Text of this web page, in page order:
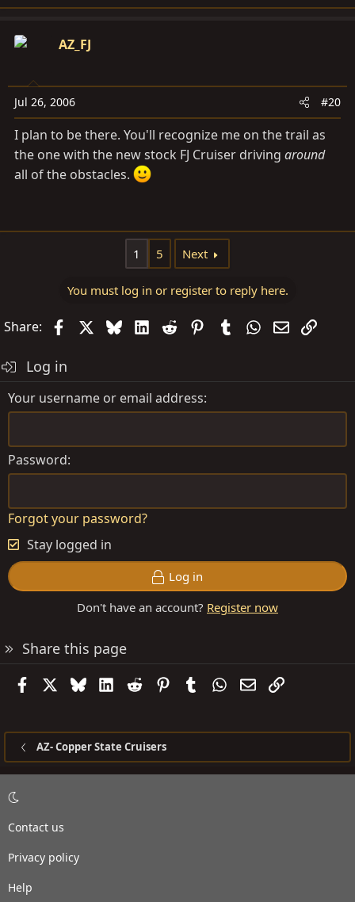
AZ_FJ
Jul 26, 2006 #20
I plan to be there. You'll recognize me on the trail as
the one with the new stock FJ Cruiser driving around
all of the obstacles.
1 5 Next
You must log in or register to reply here.
Share: FacebookBlueskyLinkedIn
Reddit PinterestTumblrWhatsApp
EmailLink
Log in
Your username or email address
Password
Forgot your password?
Stay logged in
Log in
Don't have an account? Register now
Share this page
FacebookBlueskyLinkedIn
Reddit PinterestTumblrWhatsApp
EmailLink
AZ- Copper State Cruisers
Contact us
Privacy policy
Help